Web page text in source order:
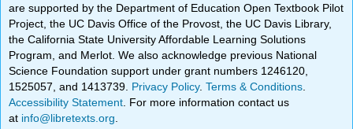
are supported by the Department of Education Open Textbook Pilot
Project, the UC Davis Office of the Provost, the UC Davis Library,
the California State University Affordable Learning Solutions
Program, and Merlot. We also acknowledge previous National
Science Foundation support under grant numbers 1246120,
1525057, and 1413739. Privacy Policy.Terms & Conditions
Accessibility Statement . For more information contact us
at info@libretexts.org